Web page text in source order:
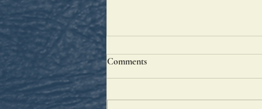
Comments